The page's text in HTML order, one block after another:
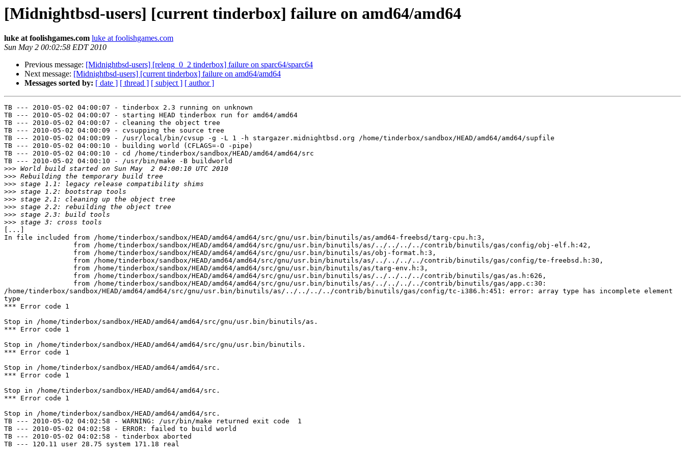
[Midnightbsd-users] [current tinderbox] failure on amd64/amd64
luke at foolishgames.com luke at foolishgames.com
Sun May 2 00:02:58 EDT 2010
Previous message: [Midnightbsd-users] [releng_0_2 tinderbox] failure on sparc64/sparc64
Next message: [Midnightbsd-users] [current tinderbox] failure on amd64/amd64
Messages sorted by: [ date ] [ thread ] [ subject ] [ author ]
TB --- 2010-05-02 04:00:07 - tinderbox 2.3 running on unknown
TB --- 2010-05-02 04:00:07 - starting HEAD tinderbox run for amd64/amd64
TB --- 2010-05-02 04:00:07 - cleaning the object tree
TB --- 2010-05-02 04:00:09 - cvsupping the source tree
TB --- 2010-05-02 04:00:09 - /usr/local/bin/cvsup -g -L 1 -h stargazer.midnightbsd.org /home/tinderbox/sandbox/HEAD/amd64/amd64/supfile
TB --- 2010-05-02 04:00:10 - building world (CFLAGS=-O -pipe)
TB --- 2010-05-02 04:00:10 - cd /home/tinderbox/sandbox/HEAD/amd64/amd64/src
TB --- 2010-05-02 04:00:10 - /usr/bin/make -B buildworld
>>>
>>>
>>>
>>>
>>>
>>>
>>>
>>>
[...]
In file included from /home/tinderbox/sandbox/HEAD/amd64/amd64/src/gnu/usr.bin/binutils/as/amd64-freebsd/targ-cpu.h:3,
/home/tinderbox/sandbox/HEAD/amd64/amd64/src/gnu/usr.bin/binutils/as/../../../../contrib/binutils/gas/config/tc-i386.h:451: error: array type has incomplete element
type
*** Error code 1
Stop in /home/tinderbox/sandbox/HEAD/amd64/amd64/src/gnu/usr.bin/binutils/as.
*** Error code 1
Stop in /home/tinderbox/sandbox/HEAD/amd64/amd64/src/gnu/usr.bin/binutils.
*** Error code 1
Stop in /home/tinderbox/sandbox/HEAD/amd64/amd64/src.
*** Error code 1
Stop in /home/tinderbox/sandbox/HEAD/amd64/amd64/src.
*** Error code 1
Stop in /home/tinderbox/sandbox/HEAD/amd64/amd64/src.
TB --- 2010-05-02 04:02:58 - WARNING: /usr/bin/make returned exit code  1
TB --- 2010-05-02 04:02:58 - ERROR: failed to build world
TB --- 2010-05-02 04:02:58 - tinderbox aborted
TB --- 120.11 user 28.75 system 171.18 real